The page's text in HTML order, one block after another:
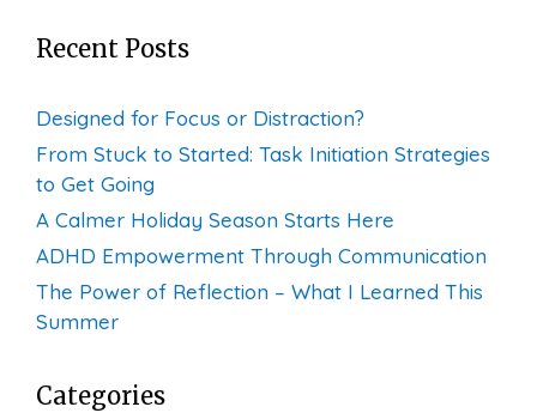
Recent Posts
Designed for Focus or Distraction?
From Stuck to Started: Task Initiation Strategies
to Get Going
A Calmer Holiday Season Starts Here
ADHD Empowerment Through Communication
The Power of Reflection – What I Learned This
Summer
Categories